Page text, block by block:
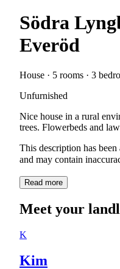
Södra
Everöd
House · 5 rooms · 3
Unfurnished
Nice house in a rural
trees. Flowerbeds and
This description has
and may contain
Read more
Meet your
K
Kim